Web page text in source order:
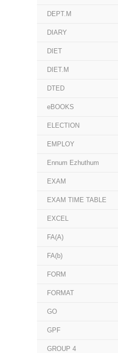
DEPT.M
DIARY
DIET
DIET.M
DTED
eBOOKS
ELECTION
EMPLOY
Ennum Ezhuthum
EXAM
EXAM TIME TABLE
EXCEL
FA(A)
FA(b)
FORM
FORMAT
GO
GPF
GROUP 4